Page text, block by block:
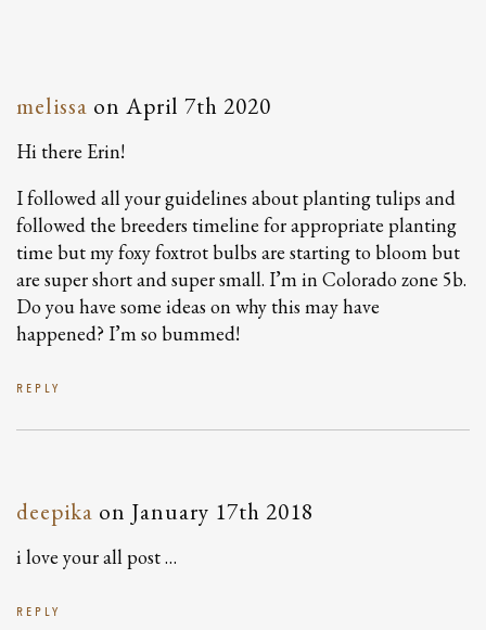
melissa on April 7th 2020
Hi there Erin!
I followed all your guidelines about planting tulips and
followed the breeders timeline for appropriate planting
time but my foxy foxtrot bulbs are starting to bloom but
are super short and super small. I’m in Colorado zone 5b.
Do you have some ideas on why this may have
happened? I’m so bummed!
REPLY
deepika on January 17th 2018
i love your all post …
REPLY